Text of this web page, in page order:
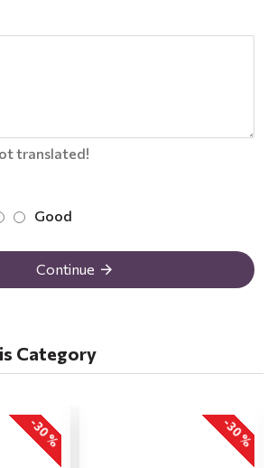
translated!
Good
Continue
Category
-30 % -30 %